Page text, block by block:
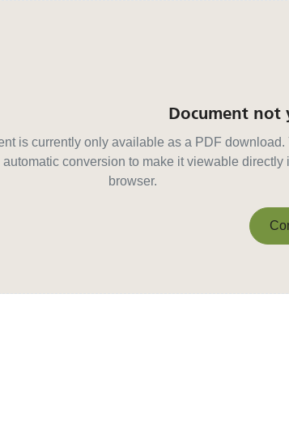
Document
is currently only available as a PDF download.
automatic conversion to make it viewable directly
browser.